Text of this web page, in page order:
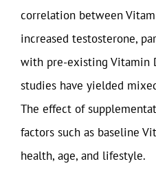
correlation between
increased testosterone,
with pre-existing Vitamin
studies have yielded
The effect of
factors such as baseline
health, age, and lifestyle.